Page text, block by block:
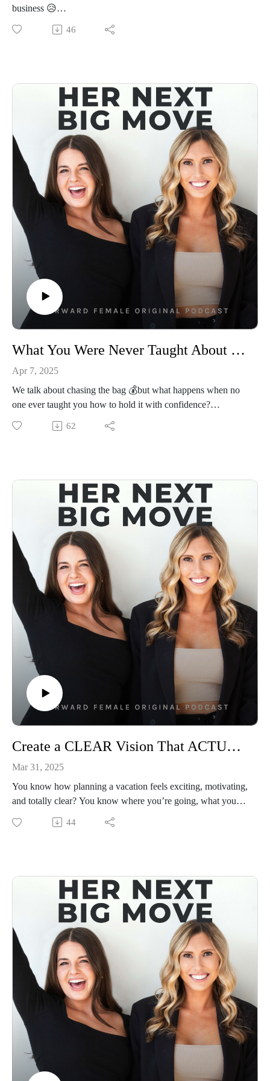
👩‍💻Connect With Us
@hernextbigmoveCheck Us Out Online: Forward Female
business 😥
In this minisode, Priscilla is breaking down one of the most
underrated skills every entrepreneur needs — quick decision-
overthinking everything to trusting her gut, making faster
calls, and watching momentum build like crazy. Plus, why
waiting for “perfect clarity” before making a move is probably
the thing holding you back the most.
If you’ve ever found yourself stuck in analysis paralysis,
sitting on an idea for way too long, or talking yourself out of
taking action — this one’s for you.
Because in business? Speed is a strategy. And clarity comes
from action, not more overthinking. 💭
👩‍💻Connect With Us
Follow Us On Instagram: @forwardfemale
@hernextbigmoveCheck Us Out Online: Forward Female
WebsiteEmail Us: hello@forwardfemale.com
46
What You Were Never Taught About Money w/ Author & Former CNN Anchor Alison Kosik
Apr 7, 2025
We talk about chasing the bag 💰but what happens when no
one ever taught you how to hold it with confidence?
In this episode, Priscilla and Lauren sit down with Alison
Kosik, former CNN Wall Street anchor and author of What’s
money, and how that’s showing up in our careers,
relationships, and bank accounts. She also opens up about her
own relationship with money (spoiler: even a longtime
financial reporter wasn’t immune to the fear), and for the first
time publicly, she shares the moment that made it all click.
This isn’t another finance 101. It’s the money conversation so
many women didn’t know they needed. If you’ve ever felt
behind, unsure, or like you’re faking financial confidence, this
one’s going to hit home.
It’s time to own your worth and your wealth. Let’s talk
money. For real this time. 🤑
👩‍💻Connect With Us
Follow Us On Instagram: @forwardfemale
@hernextbigmoveCheck Us Out Online: Forward Female
WebsiteEmail Us: hello@forwardfemale.com
📱Connect With Alison
https://a.co/d/hDXFwC1
62
Create a CLEAR Vision That ACTUALLY Gets You Results: Step-By-Step Guide with CEO & Brand Strategist
Mar 31, 2025
You know how planning a vacation feels exciting, motivating,
and totally clear? You know where you’re going, what you’ll
be doing, and you can’t wait to get there. Now imagine if
your business vision felt the same way 💡
dream getaway. The kind of vision that keeps you motivated,
pulls you forward, and makes taking action feel effortless.
Because let’s be real—if your vision doesn’t light you up, it’s
not going to push you forward. Whether you’re feeling stuck,
ready for your next big move, or just tired of spinning your
wheels, this episode is your roadmap to building a vision that
practically drags you toward success.
Ready to make your vision feel like a non-stop first-class
ticket to everything you want? Let’s get into it ✈️
👩‍💻Connect With Us
Follow Us On Instagram: @forwardfemale
@hernextbigmoveCheck Us Out Online: Forward Female
WebsiteEmail Us: hello@forwardfemale.com
44